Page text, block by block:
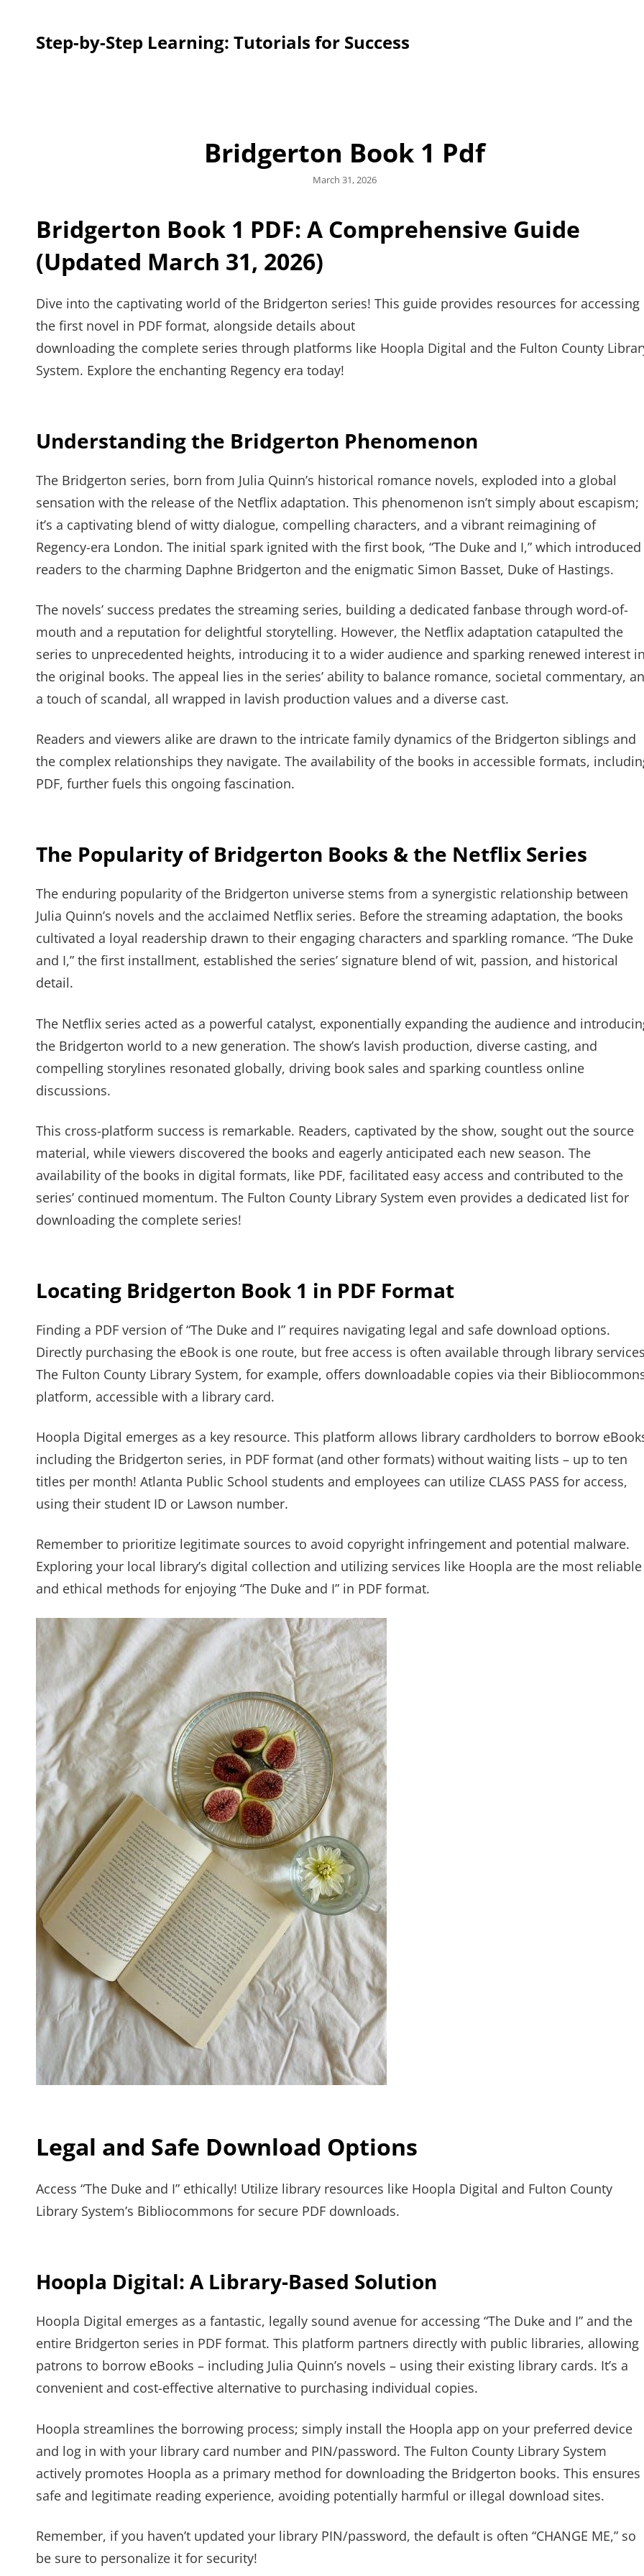
Step-by-Step Learning: Tutorials for Success
Bridgerton Book 1 Pdf
Posted
March 31, 2026
Bridgerton Book 1 PDF: A Comprehensive Guide
(Updated March 31, 2026)
Dive into the captivating world of the Bridgerton series! This guide provides resources for accessing
the first novel in PDF format, alongside details about
downloading the complete series through platforms like Hoopla Digital and the Fulton County
System. Explore the enchanting Regency era today!
Understanding the Bridgerton Phenomenon
The Bridgerton series, born from Julia Quinn’s historical romance novels, exploded into a global
sensation with the release of the Netflix adaptation. This phenomenon isn’t simply about escapism;
it’s a captivating blend of witty dialogue, compelling characters, and a vibrant reimagining of
Regency-era London. The initial spark ignited with the first book, “The Duke and I,” which introduced
readers to the charming Daphne Bridgerton and the enigmatic Simon Basset, Duke of Hastings.
The novels’ success predates the streaming series, building a dedicated fanbase through word-of-
mouth and a reputation for delightful storytelling. However, the Netflix adaptation catapulted the
series to unprecedented heights, introducing it to a wider audience and sparking renewed interest
the original books. The appeal lies in the series’ ability to balance romance, societal commentary,
a touch of scandal, all wrapped in lavish production values and a diverse cast.
Readers and viewers alike are drawn to the intricate family dynamics of the Bridgerton siblings and
the complex relationships they navigate. The availability of the books in accessible formats,
PDF, further fuels this ongoing fascination.
The Popularity of Bridgerton Books & the Netflix Series
The enduring popularity of the Bridgerton universe stems from a synergistic relationship between
Julia Quinn’s novels and the acclaimed Netflix series. Before the streaming adaptation, the books
cultivated a loyal readership drawn to their engaging characters and sparkling romance. “The Duke
and I,” the first installment, established the series’ signature blend of wit, passion, and historical
detail.
The Netflix series acted as a powerful catalyst, exponentially expanding the audience and
the Bridgerton world to a new generation. The show’s lavish production, diverse casting, and
compelling storylines resonated globally, driving book sales and sparking countless online
discussions.
This cross-platform success is remarkable. Readers, captivated by the show, sought out the source
material, while viewers discovered the books and eagerly anticipated each new season. The
availability of the books in digital formats, like PDF, facilitated easy access and contributed to the
series’ continued momentum. The Fulton County Library System even provides a dedicated list for
downloading the complete series!
Locating Bridgerton Book 1 in PDF Format
Finding a PDF version of “The Duke and I” requires navigating legal and safe download options.
Directly purchasing the eBook is one route, but free access is often available through library
The Fulton County Library System, for example, offers downloadable copies via their
platform, accessible with a library card.
Hoopla Digital emerges as a key resource. This platform allows library cardholders to borrow
including the Bridgerton series, in PDF format (and other formats) without waiting lists – up to ten
titles per month! Atlanta Public School students and employees can utilize CLASS PASS for access,
using their student ID or Lawson number.
Remember to prioritize legitimate sources to avoid copyright infringement and potential malware.
Exploring your local library’s digital collection and utilizing services like Hoopla are the most reliable
and ethical methods for enjoying “The Duke and I” in PDF format.
Legal and Safe Download Options
Access “The Duke and I” ethically! Utilize library resources like Hoopla Digital and Fulton County
Library System’s Bibliocommons for secure PDF downloads.
Hoopla Digital: A Library-Based Solution
Hoopla Digital emerges as a fantastic, legally sound avenue for accessing “The Duke and I” and the
entire Bridgerton series in PDF format. This platform partners directly with public libraries, allowing
patrons to borrow eBooks – including Julia Quinn’s novels – using their existing library cards. It’s a
convenient and cost-effective alternative to purchasing individual copies.
Hoopla streamlines the borrowing process; simply install the Hoopla app on your preferred device
and log in with your library card number and PIN/password. The Fulton County Library System
actively promotes Hoopla as a primary method for downloading the Bridgerton books. This ensures
safe and legitimate reading experience, avoiding potentially harmful or illegal download sites.
Remember, if you haven’t updated your library PIN/password, the default is often “CHANGE ME,” so
be sure to personalize it for security!